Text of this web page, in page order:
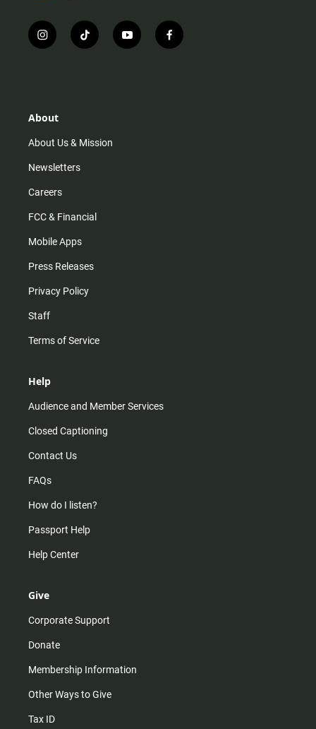
i
n
r
m
t
i
y
o
f
a
About
About Us & Mission
Newsletters
Careers
FCC & Financial
Mobile Apps
Press Releases
Privacy Policy
Staff
Terms of Service
Help
Audience and Member Services
Closed Captioning
Contact Us
FAQs
How do I listen?
Passport Help
Help Center
Give
Corporate Support
Donate
Membership Information
Other Ways to Give
Tax ID